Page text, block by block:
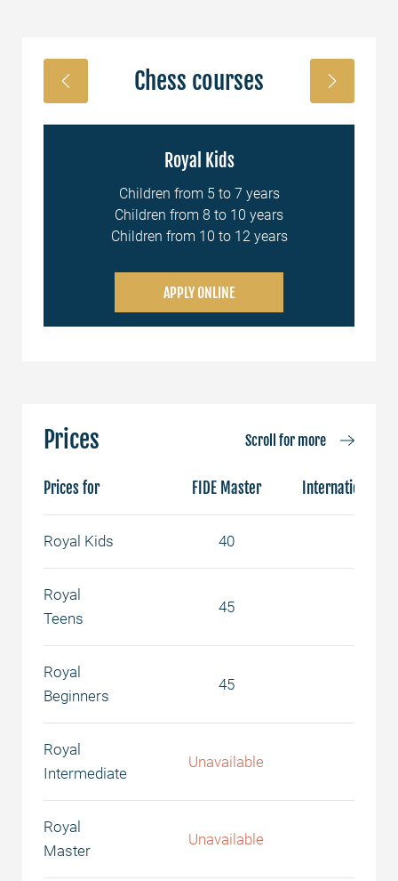
Chess courses
Royal Kids
Children from 5 to 7 years
Children from 8 to 10 years
Children from 10 to 12 years
APPLY ONLINE
Prices Scroll for more
Prices for FIDE Master International
Royal Kids 40
Royal
Teens
45
Royal
Beginners
45
Royal
Intermediate
Unavailable
Royal
Master
Unavailable